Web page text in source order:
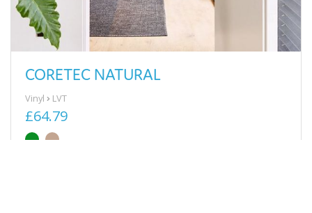
CORETEC NATURAL
Vinyl LVT
£64.79